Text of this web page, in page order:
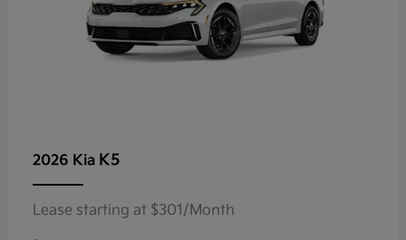
2026 Kia K5
Lease starting at $301/Month